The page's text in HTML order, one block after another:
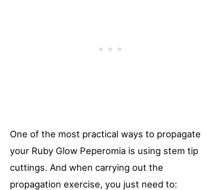
One of the most practical ways to propagate
your Ruby Glow Peperomia is using stem tip
cuttings. And when carrying out the
propagation exercise, you just need to: